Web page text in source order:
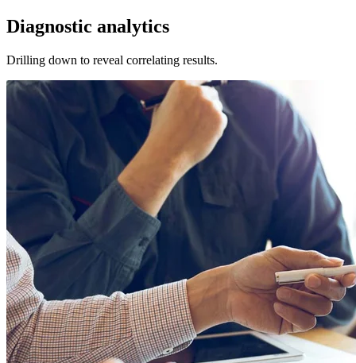
Diagnostic analytics
Drilling down to reveal correlating results.